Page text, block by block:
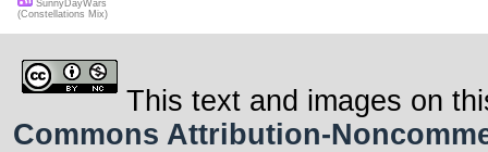
SunnyDayWars
(Constellations Mix)
This text and images on
Commons Attribution-